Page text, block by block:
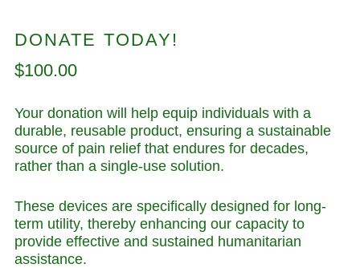
DONATE TODAY!
Regular
$100.00
Your donation will help equip individuals with a
durable, reusable product, ensuring a sustainable
source of pain relief that endures for decades,
rather than a single-use solution.
These devices are specifically designed for long-
term utility, thereby enhancing our capacity to
provide effective and sustained humanitarian
assistance.